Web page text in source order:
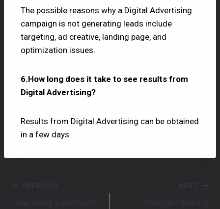
The possible reasons why a Digital Advertising
campaign is not generating leads include
targeting, ad creative, landing page, and
optimization issues.
6.How long does it take to see results from
Digital Advertising?
Results from Digital Advertising can be obtained
in a few days.
PREVIOUS
How Does Local SEO
NEXT
How Do I Build a